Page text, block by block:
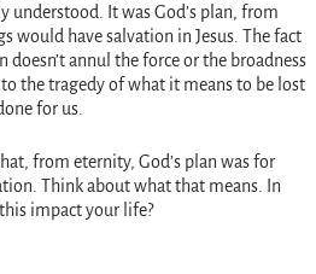
understood. It was God’s plan, from
would have salvation in Jesus. The fact
annul the force or the broadness
the tragedy of what it means to be lost
for us.
from eternity, God’s plan was for
Think about what that means. In
impact your life?